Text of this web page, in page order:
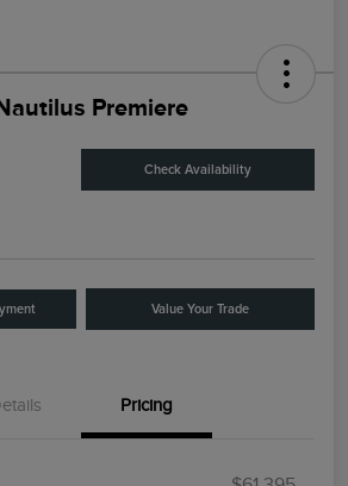
Premiere
Check Availability
Value Your Trade
Pricing
Cash
$4,000
$1,000